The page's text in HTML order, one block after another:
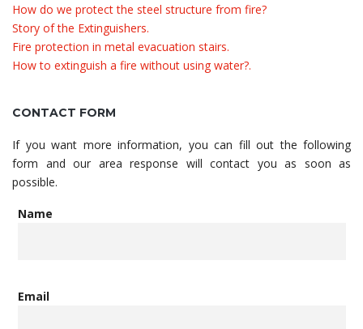
How do we protect the steel structure from fire?
Story of the Extinguishers.
Fire protection in metal evacuation stairs.
How to extinguish a fire without using water?.
CONTACT FORM
If you want more information, you can fill out the following
form and our area response will contact you as soon as
possible.
Name
Email